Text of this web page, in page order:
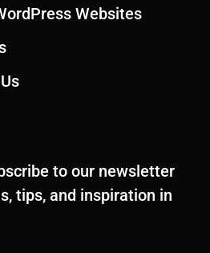
Websites
to our newsletter
tips, and inspiration in